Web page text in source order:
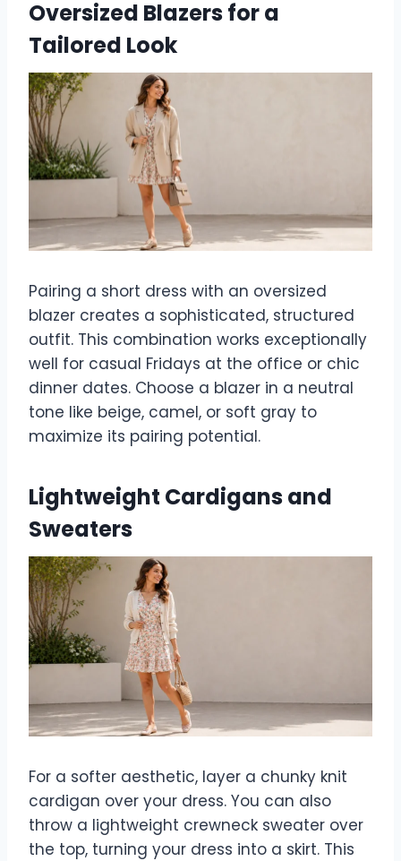
Oversized Blazers for a
Tailored Look
Pairing a short dress with an oversized
blazer creates a sophisticated, structured
outfit. This combination works exceptionally
well for casual Fridays at the office or chic
dinner dates. Choose a blazer in a neutral
tone like beige, camel, or soft gray to
maximize its pairing potential.
Lightweight Cardigans and
Sweaters
For a softer aesthetic, layer a chunky knit
cardigan over your dress. You can also
throw a lightweight crewneck sweater over
the top, turning your dress into a skirt. This